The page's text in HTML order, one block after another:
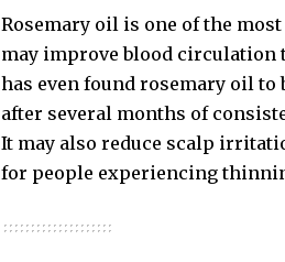
Rosemary oil is one of the
may improve blood circulation
has even found rosemary oil
after several months of
It may also reduce scalp
for people experiencing